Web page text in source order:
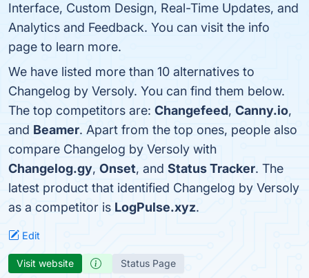
Interface, Custom Design, Real-Time Updates, and
Analytics and Feedback. You can visit the info
page to learn more.
We have listed more than 10 alternatives to
Changelog by Versoly. You can find them below.
The top competitors are: Changefeed, Canny.io,
and Beamer. Apart from the top ones, people also
compare Changelog by Versoly with
Changelog.gy, Onset, and Status Tracker. The
latest product that identified Changelog by Versoly
as a competitor is LogPulse.xyz.
Edit
Visit website Status Page